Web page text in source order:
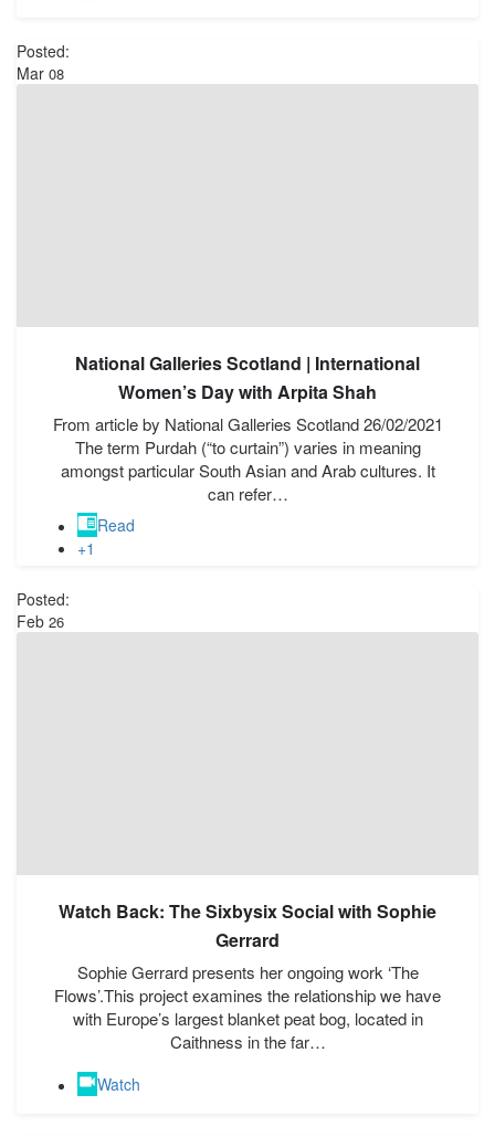
Posted:
Mar 08
National Galleries Scotland | International
Women’s Day with Arpita Shah
From article by National Galleries Scotland 26/02/2021
The term Purdah (“to curtain”) varies in meaning
amongst particular South Asian and Arab cultures. It
can refer…
Read
+1
Posted:
Feb 26
Watch Back: The Sixbysix Social with Sophie
Gerrard
Sophie Gerrard presents her ongoing work ‘The
Flows’.This project examines the relationship we have
with Europe’s largest blanket peat bog, located in
Caithness in the far…
Watch